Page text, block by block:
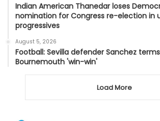
Indian American Thanedar loses
nomination for Congress re-election in
progressives
August 5, 2026
Football: Sevilla defender Sanchez
Bournemouth 'win-win'
Load More